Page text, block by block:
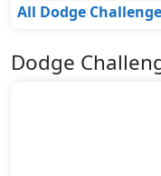
All Dodge
Dodge